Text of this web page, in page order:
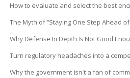
How to evaluate and select the best
The Myth of “Staying One Step Ahead
Why Defense In Depth Is Not Good
Turn regulatory headaches into a
Why the government isn't a fan of